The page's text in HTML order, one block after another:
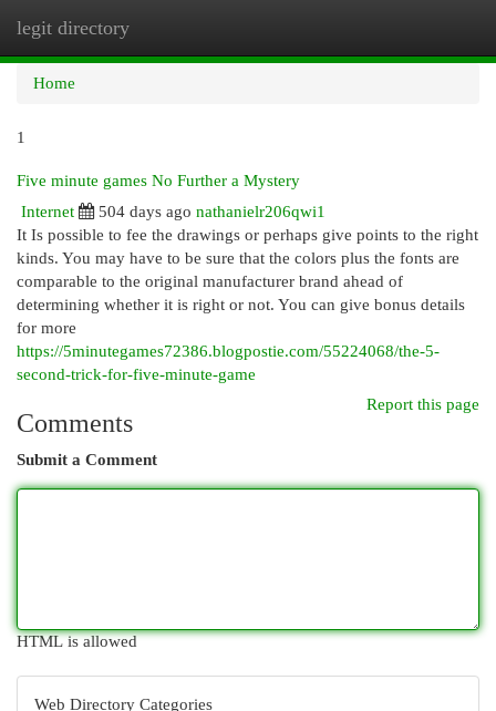
legit directory
Home
1
Five minute games No Further a Mystery
Internet
504 days ago nathanielr206qwi1
It Is possible to fee the drawings or perhaps give points to the right
kinds. You may have to be sure that the colors plus the fonts are
comparable to the original manufacturer brand ahead of
determining whether it is right or not. You can give bonus details
for more
https://5minutegames72386.blogpostie.com/55224068/the-5-
second-trick-for-five-minute-game
Report this page
Comments
Submit a Comment
HTML is allowed
Web Directory Categories